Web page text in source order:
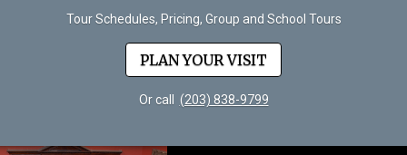
Tour Schedules, Pricing, Group and School Tours
PLAN YOUR VISIT
Or call (203) 838-9799